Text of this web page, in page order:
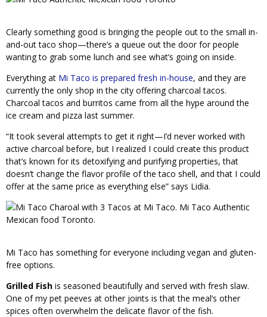
Clearly something good is bringing the people out to the small in-
and-out taco shop—there’s a queue out the door for people
wanting to grab some lunch and see what’s going on inside.
Everything at Mi Taco is prepared fresh in-house, and they are
currently the only shop in the city offering charcoal tacos.
Charcoal tacos and burritos came from all the hype around the
ice cream and pizza last summer.
“It took several attempts to get it right—I’d never worked with
active charcoal before, but I realized I could create this product
that’s known for its detoxifying and purifying properties, that
doesn’t change the flavor profile of the taco shell, and that I could
offer at the same price as everything else” says Lidia.
Mi Taco has something for everyone including vegan and gluten-
free options.
Grilled Fish is seasoned beautifully and served with fresh slaw.
One of my pet peeves at other joints is that the meal’s other
spices often overwhelm the delicate flavor of the fish.